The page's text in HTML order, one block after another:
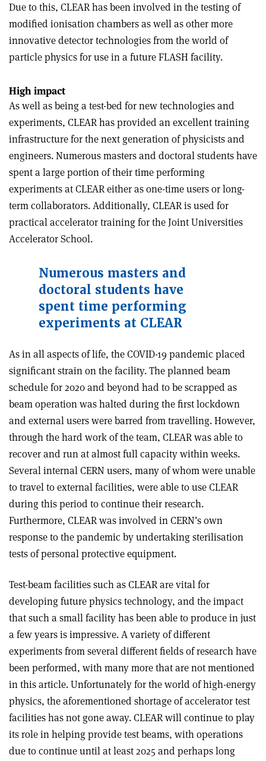
Due to this, CLEAR has been involved in the testing of
modified ionisation chambers as well as other more
innovative detector technologies from the world of
particle physics for use in a future FLASH facility.
High impact
As well as being a test-bed for new technologies and
experiments, CLEAR has provided an excellent training
infrastructure for the next generation of physicists and
engineers. Numerous masters and doctoral students have
spent a large portion of their time performing
experiments at CLEAR either as one-time users or long-
term collaborators. Additionally, CLEAR is used for
practical accelerator training for the Joint Universities
Accelerator School.
Numerous masters and
doctoral students have
spent time performing
experiments at CLEAR
As in all aspects of life, the COVID-19 pandemic placed
significant strain on the facility. The planned beam
schedule for 2020 and beyond had to be scrapped as
beam operation was halted during the first lockdown
and external users were barred from travelling. However,
through the hard work of the team, CLEAR was able to
recover and run at almost full capacity within weeks.
Several internal CERN users, many of whom were unable
to travel to external facilities, were able to use CLEAR
during this period to continue their research.
Furthermore, CLEAR was involved in CERN’s own
response to the pandemic by undertaking sterilisation
tests of personal protective equipment.
Test-beam facilities such as CLEAR are vital for
developing future physics technology, and the impact
that such a small facility has been able to produce in just
a few years is impressive. A variety of different
experiments from several different fields of research have
been performed, with many more that are not mentioned
in this article. Unfortunately for the world of high-energy
physics, the aforementioned shortage of accelerator test
facilities has not gone away. CLEAR will continue to play
its role in helping provide test beams, with operations
due to continue until at least 2025 and perhaps long